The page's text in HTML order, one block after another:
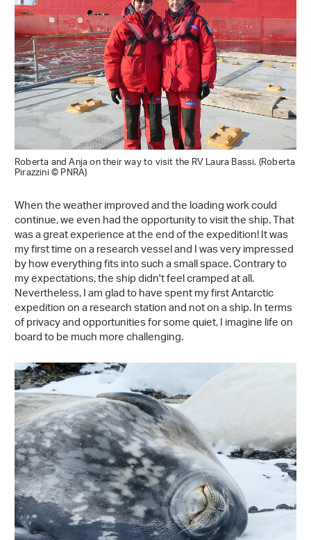
Roberta and Anja on their way to visit the RV Laura Bassi. (Roberta
Pirazzini © PNRA)
When the weather improved and the loading work could
continue, we even had the opportunity to visit the ship. That
was a great experience at the end of the expedition! It was
my first time on a research vessel and I was very impressed
by how everything fits into such a small space. Contrary to
my expectations, the ship didn't feel cramped at all.
Nevertheless, I am glad to have spent my first Antarctic
expedition on a research station and not on a ship. In terms
of privacy and opportunities for some quiet, I imagine life on
board to be much more challenging.